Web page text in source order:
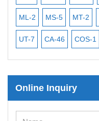
ML-2 MS-5 MT-2
UT-7 CA-46 COS-1
Online Inquiry